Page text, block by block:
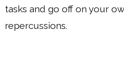
tasks and go off on your
repercussions.